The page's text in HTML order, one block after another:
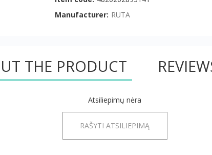
Manufacturer: RUTA
THE PRODUCT
Atsiliepimų nėra
RAŠYTI ATSILIEPIMĄ